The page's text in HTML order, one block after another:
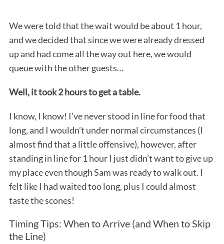
We were told that the wait would be about 1 hour,
and we decided that since we were already dressed
up and had come all the way out here, we would
queue with the other guests…
Well, it took 2 hours to get a table.
I know, I know! I’ve never stood in line for food that
long, and I wouldn’t under normal circumstances (I
almost find that a little offensive), however, after
standing in line for 1 hour I just didn’t want to give up
my place even though Sam was ready to walk out. I
felt like I had waited too long, plus I could almost
taste the scones!
Timing Tips: When to Arrive (and When to Skip
the Line)